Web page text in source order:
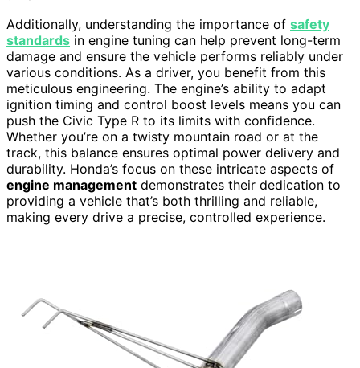
Additionally, understanding the importance of safety
standards in engine tuning can help prevent long-term
damage and ensure the vehicle performs reliably under
various conditions. As a driver, you benefit from this
meticulous engineering. The engine’s ability to adapt
ignition timing and control boost levels means you can
push the Civic Type R to its limits with confidence.
Whether you’re on a twisty mountain road or at the
track, this balance ensures optimal power delivery and
durability. Honda’s focus on these intricate aspects of
engine management demonstrates their dedication to
providing a vehicle that’s both thrilling and reliable,
making every drive a precise, controlled experience.